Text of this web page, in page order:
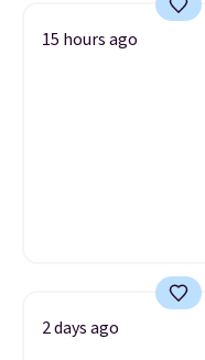
15 hours ago
2 days ago